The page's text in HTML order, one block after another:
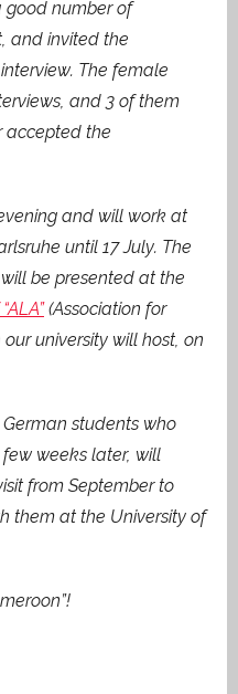
good number of
and invited the
The female
and 3 of them
accepted the
and will work at
until 17 July. The
be presented at the
(Association for
university will host, on
students who
weeks later, will
from September to
them at the University of